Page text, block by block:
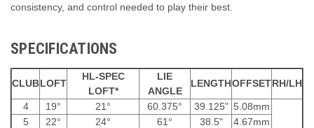
consistency, and control needed to play their best.
SPECIFICATIONS
CLUBLOFT
HL-SPEC
LOFT*
LIE
ANGLE
LENGTHOFFSETRH/LH
4 19° 21° 60.375° 39.125" 5.08mm
5 22° 24° 61° 38.5"
4.67mm